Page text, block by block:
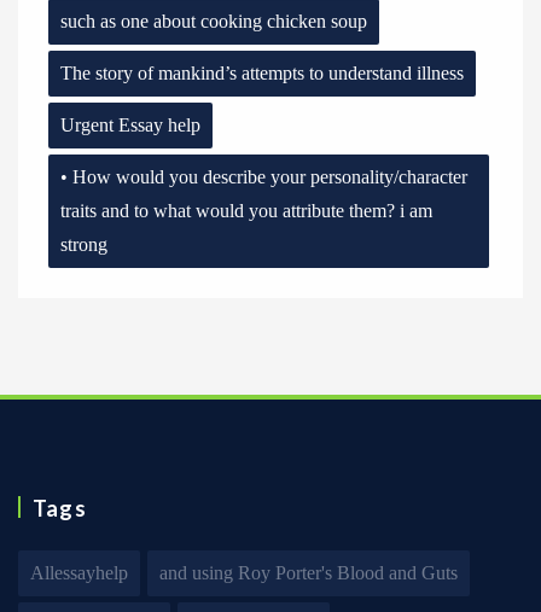
such as one about cooking chicken soup
The story of mankind’s attempts to understand illness
Urgent Essay help
• How would you describe your personality/character
traits and to what would you attribute them? i am
strong
Tags
Allessayhelp and using Roy Porter's Blood and Guts